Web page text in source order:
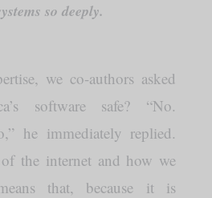
so deeply.
we co-authors asked
software safe? “No.
he immediately replied.
the internet and how we
that, because it is